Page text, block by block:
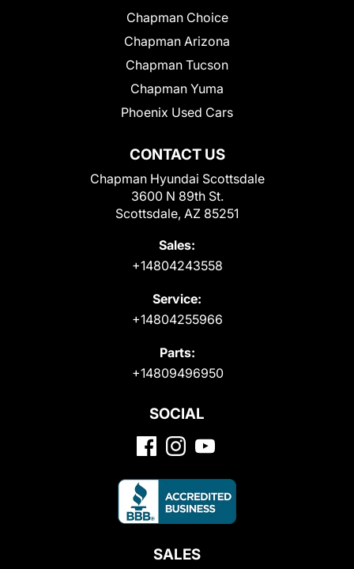
CONTACT US
Chapman Hyundai Scottsdale
3600 N 89th St.
Scottsdale, AZ 85251
Sales:
+14804243558
Service:
+14804255966
Parts:
+14809496950
Chapman Choice
Chapman Arizona
Chapman Tucson
Chapman Yuma
Phoenix Used Cars
SOCIAL
SALES